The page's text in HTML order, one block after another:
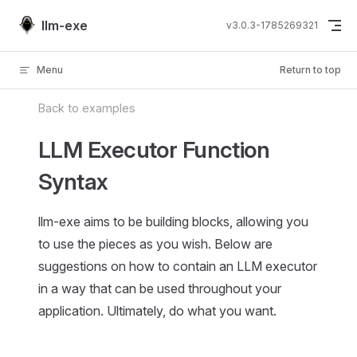
Skip to content
llm-exe v3.0.3-1785269321
Menu Return to top
Back to examples
LLM Executor Function
Syntax
llm-exe aims to be building blocks, allowing you
to use the pieces as you wish. Below are
suggestions on how to contain an LLM executor
in a way that can be used throughout your
application. Ultimately, do what you want.